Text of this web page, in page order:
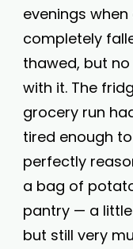
evenings
completely
thawed, but
with it. The
grocery run
tired enough
perfectly
a bag of
pantry — a
but still very